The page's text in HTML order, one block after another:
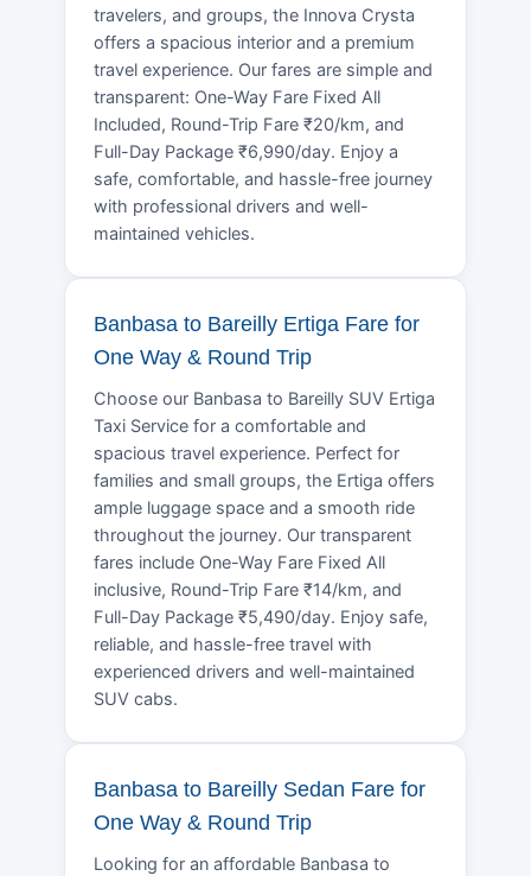
travelers, and groups, the Innova Crysta
offers a spacious interior and a premium
travel experience. Our fares are simple and
transparent: One-Way Fare Fixed All
Included, Round-Trip Fare ₹20/km, and
Full-Day Package ₹6,990/day. Enjoy a
safe, comfortable, and hassle-free journey
with professional drivers and well-
maintained vehicles.
Banbasa to Bareilly Ertiga Fare for
One Way & Round Trip
Choose our Banbasa to Bareilly SUV Ertiga
Taxi Service for a comfortable and
spacious travel experience. Perfect for
families and small groups, the Ertiga offers
ample luggage space and a smooth ride
throughout the journey. Our transparent
fares include One-Way Fare Fixed All
inclusive, Round-Trip Fare ₹14/km, and
Full-Day Package ₹5,490/day. Enjoy safe,
reliable, and hassle-free travel with
experienced drivers and well-maintained
SUV cabs.
Banbasa to Bareilly Sedan Fare for
One Way & Round Trip
Looking for an affordable Banbasa to